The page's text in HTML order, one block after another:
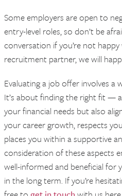
Some employers are open to
entry-level roles, so don’t be
conversation if you’re not
recruitment partner, we will
Evaluating a job offer involves a
It’s about finding the right fit —
your financial needs but also
your career growth, respects
places you within a supportive
consideration of these aspects
well-informed and beneficial for
in the long term. If you’re